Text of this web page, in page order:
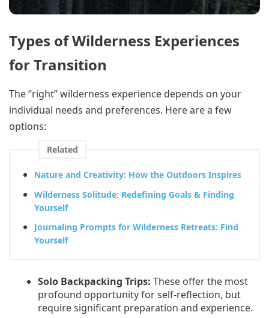
Types of Wilderness Experiences
for Transition
The “right” wilderness experience depends on your
individual needs and preferences. Here are a few
options:
Related
Nature and Creativity: How the Outdoors Inspires
Wilderness Solitude: Redefining Goals & Finding
Yourself
Journaling Prompts for Wilderness Retreats: Find
Yourself
Solo Backpacking Trips: These offer the most
profound opportunity for self-reflection, but
require significant preparation and experience.